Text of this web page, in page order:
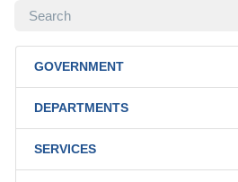
SEARCH
GOVERNMENT
DEPARTMENTS
SERVICES